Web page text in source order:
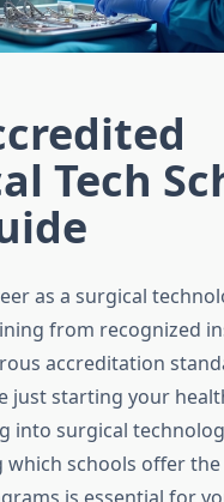
Tech
as a surgical
from recognized
accreditation
just starting your
into surgical
schools offer